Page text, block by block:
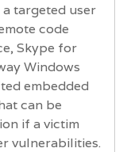
targeted user
code
Skype for
Windows
embedded
can be
if a victim
vulnerabilities.